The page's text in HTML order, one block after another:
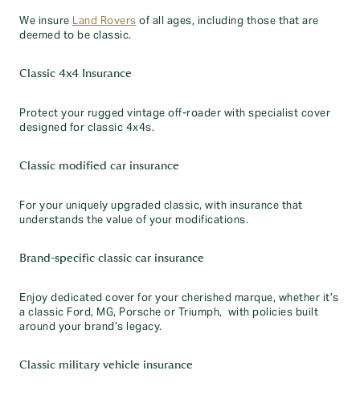
We insure Land Rovers of all ages, including those that are
deemed to be classic.
Classic 4x4 Insurance
Protect your rugged vintage off-roader with specialist cover
designed for classic 4x4s.
Classic modified car insurance
For your uniquely upgraded classic, with insurance that
understands the value of your modifications.
Brand-specific classic car insurance
Enjoy dedicated cover for your cherished marque, whether it’s
a classic Ford, MG, Porsche or Triumph, with policies built
around your brand’s legacy.
Classic military vehicle insurance